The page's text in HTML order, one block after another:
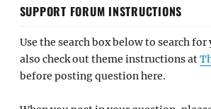
SUPPORT FORUM INSTRUCTIONS
Use the search box below to search for
also check out theme instructions at
before posting question here.